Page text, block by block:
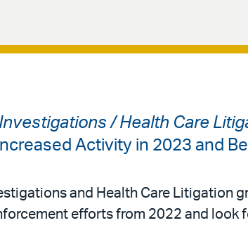
/ Health Care
Activity in 2023 and
and Health Care Litigation
efforts from 2022 and look